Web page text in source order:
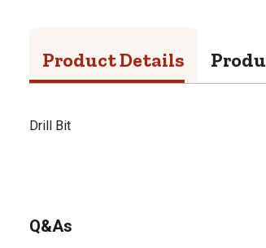
Product Details
Drill Bit
Q&As